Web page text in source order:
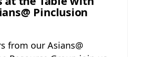
Pinclusion
from our Asians@